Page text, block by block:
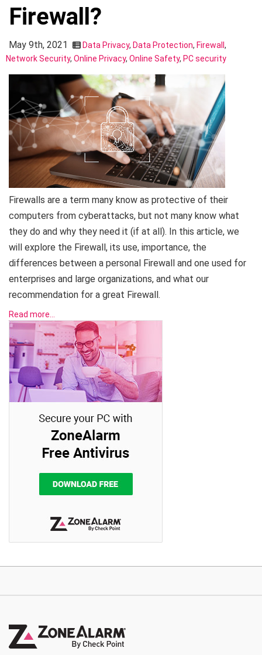
Firewall?
May 9th, 2021 Data Privacy, Data Protection, Firewall ,
Network Security, Online Privacy, Online Safety, PC security
Firewalls are a term many know as protective of their
computers from cyberattacks, but not many know what
they do and why they need it (if at all). In this article, we
will explore the Firewall, its use, importance, the
differences between a personal Firewall and one used for
enterprises and large organizations, and what our
recommendation for a great Firewall.
Read more…